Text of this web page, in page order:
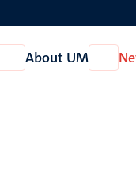
Open
Research
About UM
Open
About